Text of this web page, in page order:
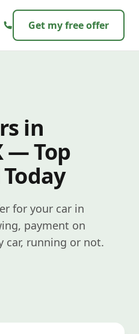
Get my free offer
in
— Top
for your car in
payment on
car, running or not.